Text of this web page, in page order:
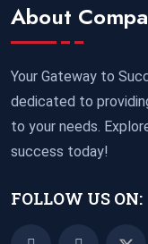
About
Your Gateway to
dedicated to
to your needs.
success today!
FOLLOW US ON: